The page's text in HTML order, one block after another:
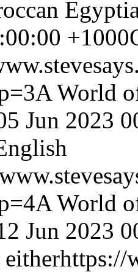
+1000
A World
Jun 2023
A World
Jun 2023
https://